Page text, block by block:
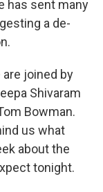
has sent many
a de-
joined by
Shivaram
Bowman.
us what
about the
tonight.